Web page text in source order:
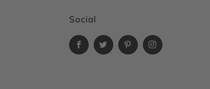
Social
FacebookTwitterPinterestInstagram